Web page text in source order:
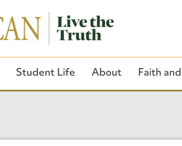
Student Life About Faith